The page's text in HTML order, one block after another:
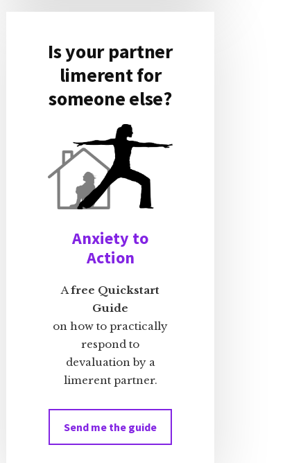
Is your partner
limerent for
someone else?
Anxiety to
Action
A free Quickstart
Guide
on how to practically
respond to
devaluation by a
limerent partner.
Send me the guide